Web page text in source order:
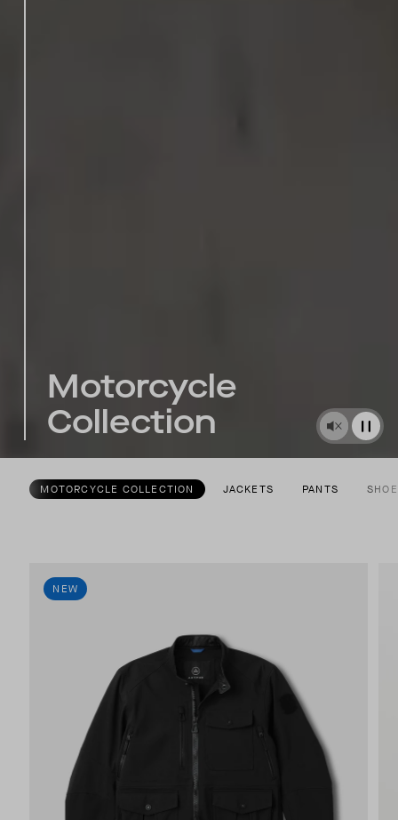
Motorcycle
Collection
MOTORCYCLE COLLECTION JACKETS PANTS
NEW